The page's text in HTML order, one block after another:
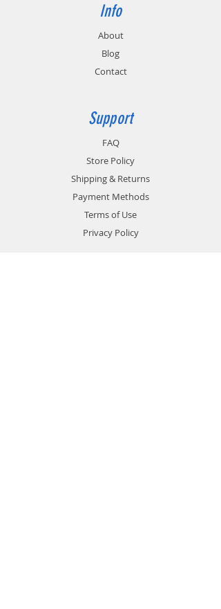
Info
About
Blog
Contact
Support
FAQ
Store Policy
Shipping & Returns
Payment Methods
Terms of Use
Privacy Policy